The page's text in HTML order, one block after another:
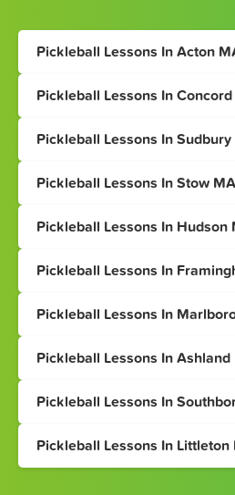
Pickleball Lessons In Acton
Pickleball Lessons In
Pickleball Lessons In
Pickleball Lessons In Stow MA
Pickleball Lessons In Hudson
Pickleball Lessons In
Pickleball Lessons In
Pickleball Lessons In Ashland
Pickleball Lessons In
Pickleball Lessons In Littleton